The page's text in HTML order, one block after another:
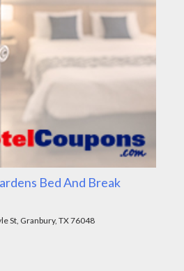
Bed And Break
St, Granbury, TX 76048